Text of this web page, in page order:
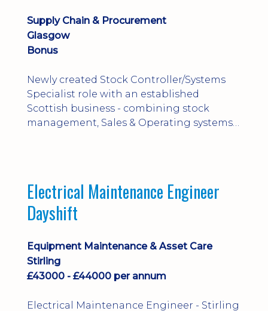
Supply Chain & Procurement
Glasgow
Bonus
Newly created Stock Controller/Systems
Specialist role with an established
Scottish business - combining stock
management, Sales & Operating systems
Electrical Maintenance Engineer
Dayshift
Equipment Maintenance & Asset Care
Stirling
£43000 - £44000 per annum
Electrical Maintenance Engineer - Stirling